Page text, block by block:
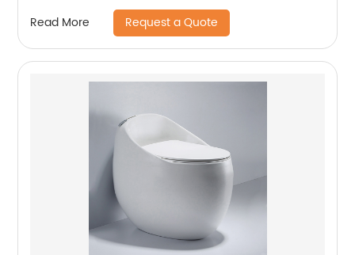
Read More Request a Quote